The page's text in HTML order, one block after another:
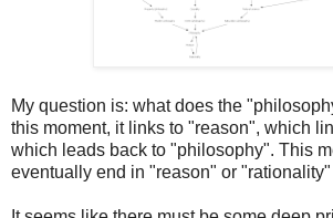
My question is: what does the
this moment, it links to "reason", which
which leads back to "philosophy". This
eventually end in "reason" or